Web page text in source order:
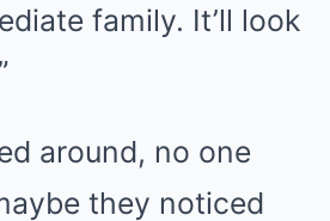
family. It’ll look
around, no one
they noticed